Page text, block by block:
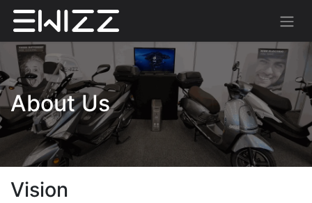
About Us
Vision